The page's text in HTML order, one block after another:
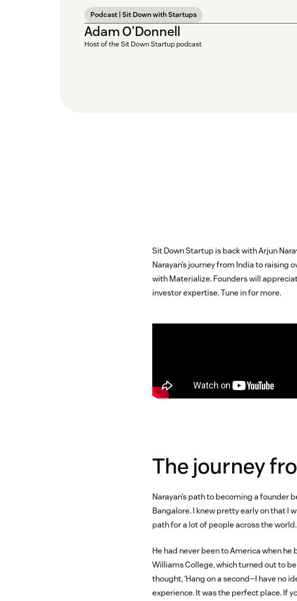
Podcast | Sit Down with Startups
Adam O'Donnell
Host of the Sit Down Startup podcast
Sit Down Startup is back with Arjun
Narayan’s journey from India to
with Materialize. Founders will
investor expertise. Tune in for more.
The journey
Narayan’s path to becoming a founder
Bangalore. I knew pretty early on that I
path for a lot of people across the world.
He had never been to America when
Williams College, which turned out to
thought, ‘Hang on a second—I have no
experience. It was the perfect place. If